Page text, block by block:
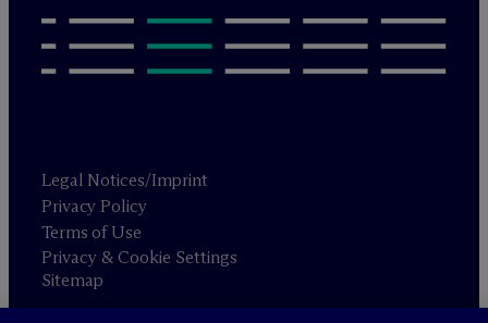
Legal Notices/Imprint
Privacy Policy
Terms of Use
Privacy & Cookie Settings
Sitemap